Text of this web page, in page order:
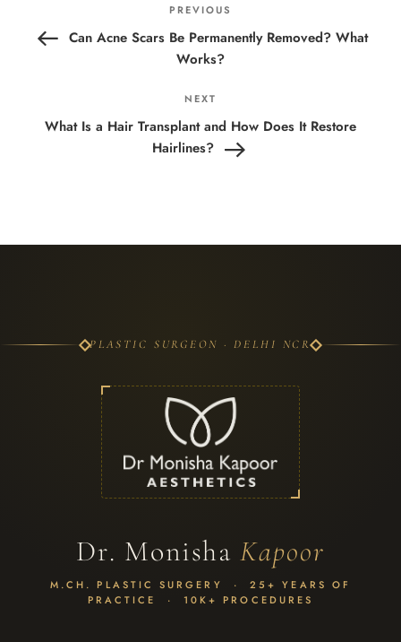
navigation
Previous
Post
PREVIOUS
Can Acne Scars Be Permanently Removed? What
Works?
Next
Post
NEXT
What Is a Hair Transplant and How Does It Restore
Hairlines?
PLASTIC SURGEON · DELHI NCR
Dr. MonishaKapoor
M.CH. PLASTIC SURGERY · 25+ YEARS OF
PRACTICE · 10K+ PROCEDURES